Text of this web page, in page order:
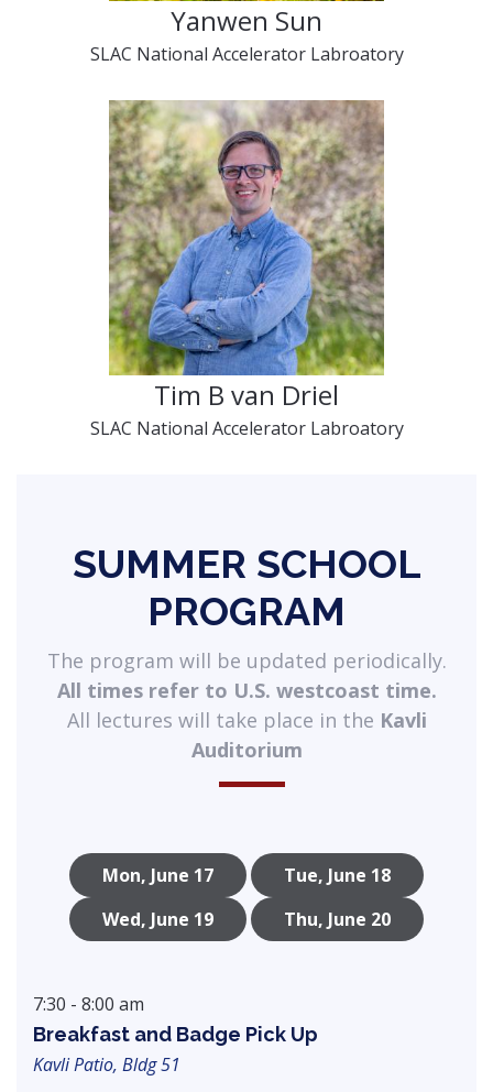
Yanwen Sun
SLAC National Accelerator Labroatory
Tim B van Driel
SLAC National Accelerator Labroatory
SUMMER SCHOOL
PROGRAM
The program will be updated periodically.
All times refer to U.S. westcoast time.
All lectures will take place in the Kavli
Auditorium
Mon, June 17
Tue, June 18
Wed, June 19
Thu, June 20
7:30 - 8:00 am
Breakfast and Badge Pick Up
Kavli Patio, Bldg 51